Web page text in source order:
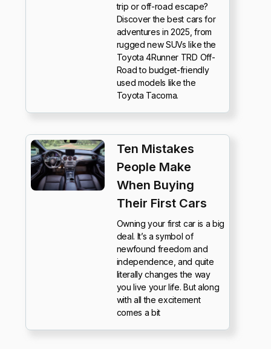
trip or off-road escape?
Discover the best cars for
adventures in 2025, from
rugged new SUVs like the
Toyota 4Runner TRD Off-
Road to budget-friendly
used models like the
Toyota Tacoma.
Ten Mistakes
People Make
When Buying
Their First Cars
Owning your first car is a big
deal. It’s a symbol of
newfound freedom and
independence, and quite
literally changes the way
you live your life. But along
with all the excitement
comes a bit